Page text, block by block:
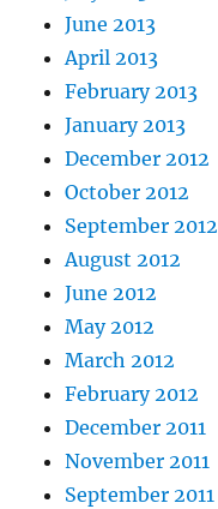
June 2013
April 2013
February 2013
January 2013
December 2012
October 2012
September 2012
August 2012
June 2012
May 2012
March 2012
February 2012
December 2011
November 2011
September 2011